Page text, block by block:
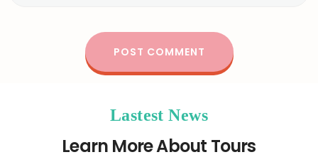
Lastest News
Learn More About Tours